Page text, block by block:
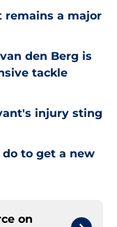
remains a major
den Berg is
tackle
injury sting
to get a new
on